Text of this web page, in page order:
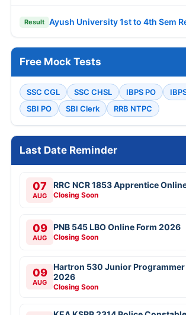
Result Ayush University 1st to 4th Sem
Free Mock Tests
SSC CGL SSC CHSL IBPS PO
SBI PO
SBI Clerk RRB NTPC
Last Date Reminder
07
AUG
RRC NCR 1853 Apprentice
Closing Soon
09
AUG
PNB 545 LBO Online Form 2026
Closing Soon
09
AUG
Hartron 530 Junior Programmer
2026
Closing Soon